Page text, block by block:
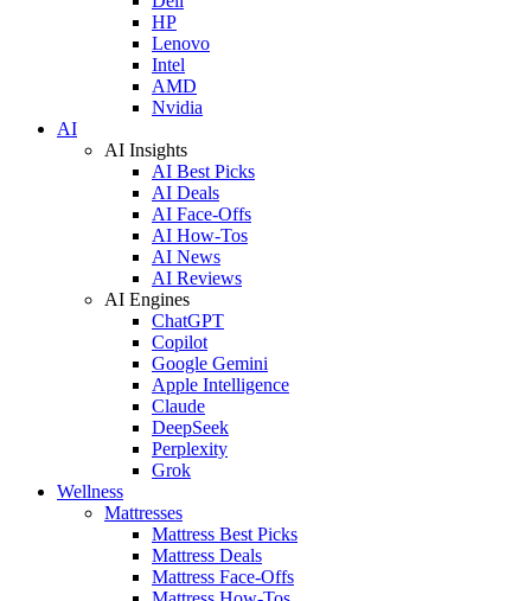
HP
Lenovo
Intel
AMD
Nvidia
AI
AI Insights
AI Best Picks
AI Deals
AI Face-Offs
AI How-Tos
AI News
AI Reviews
AI Engines
ChatGPT
Copilot
Google Gemini
Apple Intelligence
Claude
DeepSeek
Perplexity
Grok
Wellness
Mattresses
Mattress Best Picks
Mattress Deals
Mattress Face-Offs